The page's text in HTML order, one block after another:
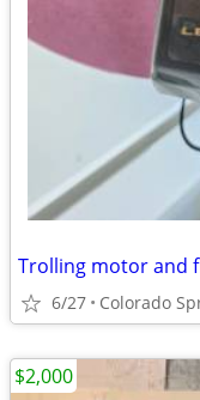
Trolling motor and
6/27 Colorado
$2,000